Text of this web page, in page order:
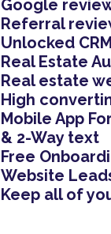
Google
Referral
Unlocked CRM
Real Estate
Real estate
High
Mobile App
& 2-Way text
Free
Website
​Keep all of